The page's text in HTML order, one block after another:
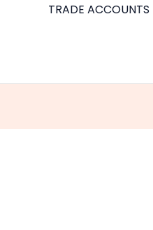
TRADE ACCOUNTS